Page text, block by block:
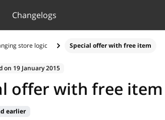
Changelogs
store logic Special offer with free item
on 19 January 2015
offer with free item
earlier